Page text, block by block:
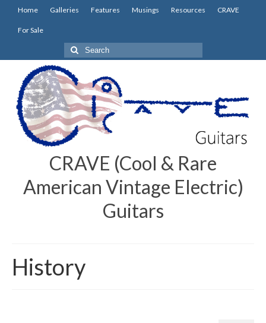
Home Galleries Features Musings Resources CRAVE
For Sale
Search
for:
CRAVE (Cool & Rare
American Vintage Electric)
Guitars
History